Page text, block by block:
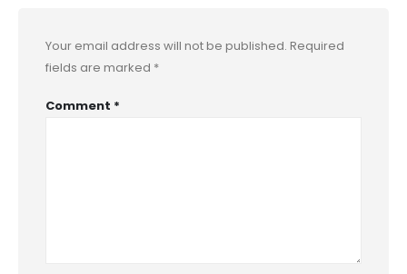
Your email address will not be published. Required
fields are marked *
Comment *